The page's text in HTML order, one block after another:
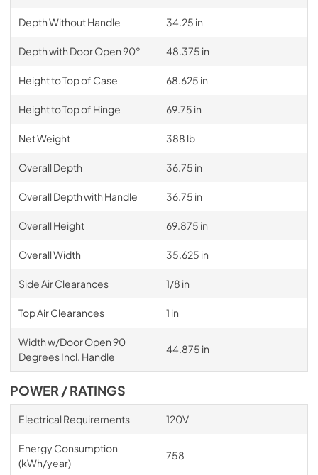
Depth Without Handle 34.25 in
Depth with Door Open 90° 48.375 in
Height to Top of Case 68.625 in
Height to Top of Hinge 69.75 in
Net Weight 388 lb
Overall Depth 36.75 in
Overall Depth with Handle 36.75 in
Overall Height 69.875 in
Overall Width 35.625 in
Side Air Clearances 1/8 in
Top Air Clearances 1 in
Width w/Door Open 90
Degrees Incl. Handle
44.875 in
POWER / RATINGS
Electrical Requirements 120V
Energy Consumption
(kWh/year)
758